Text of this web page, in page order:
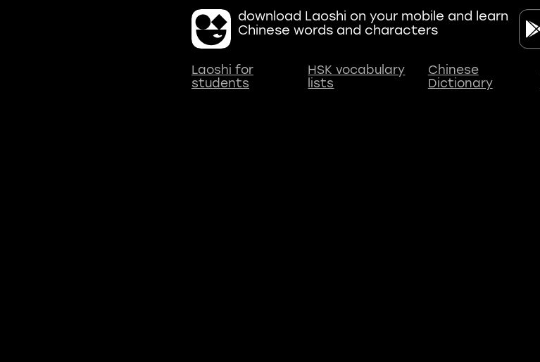
download Laoshi on your mobile and learn
Chinese words and characters
Laoshi for
students
HSK vocabulary
lists
Chinese
Dictionary